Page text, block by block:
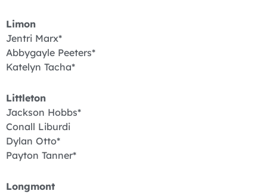
Limon
Jentri Marx*
Abbygayle Peeters*
Katelyn Tacha*
Littleton
Jackson Hobbs*
Conall Liburdi
Dylan Otto*
Payton Tanner*
Longmont